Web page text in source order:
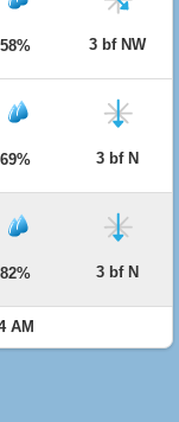
58% 3 bf NW
69% 3 bf N
82% 3 bf N
AM